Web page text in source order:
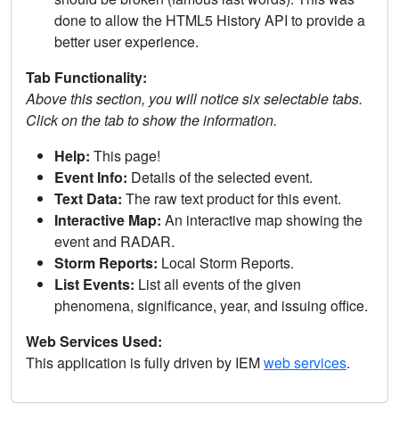
done to allow the HTML5 History API to provide a
better user experience.
Tab Functionality:
Above this section, you will notice six selectable tabs.
Click on the tab to show the information.
Help: This page!
Event Info: Details of the selected event.
Text Data: The raw text product for this event.
Interactive Map: An interactive map showing the
event and RADAR.
Storm Reports: Local Storm Reports.
List Events: List all events of the given
phenomena, significance, year, and issuing office.
Web Services Used:
This application is fully driven by IEMweb services.